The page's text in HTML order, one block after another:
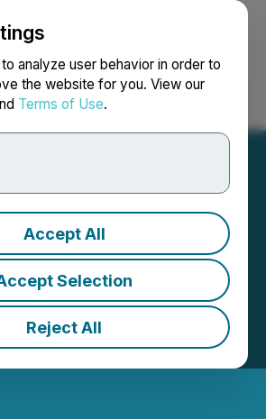
analyze user behavior in order to
the website for you. View our
Terms of Use.
Accept All
Selection
Reject All
Search Français
Inc. Issues
PM EDT | Source:
GPM Metals